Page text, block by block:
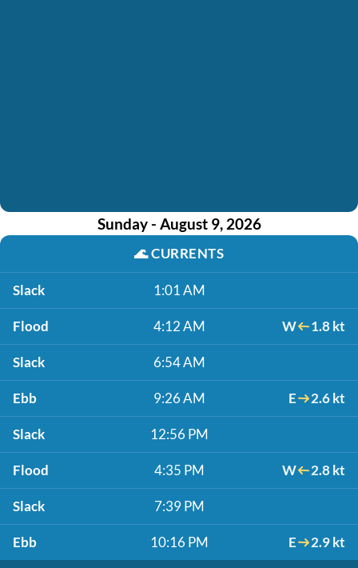
Sunday - August 9, 2026
🌊CURRENTS
Slack 1:01 AM
Flood 4:12 AM W 1.8 kt
Slack 6:54 AM
Ebb 9:26 AM E 2.6 kt
Slack 12:56 PM
Flood 4:35 PM W 2.8 kt
Slack 7:39 PM
Ebb 10:16 PM E 2.9 kt